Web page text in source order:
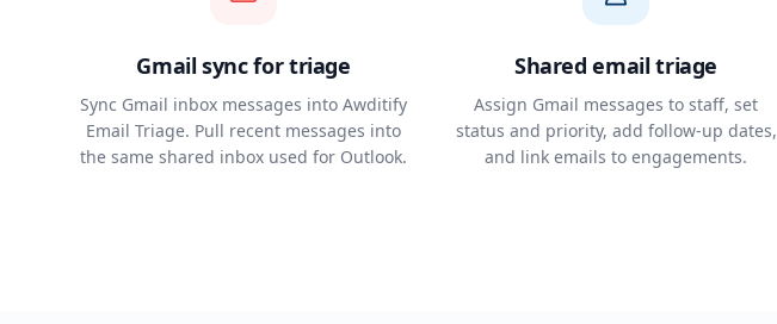
Gmail sync for triage
Sync Gmail inbox messages into Awditify
Email Triage. Pull recent messages into
the same shared inbox used for Outlook.
Shared email triage
Assign Gmail messages to staff, set
status and priority, add follow-up dates,
and link emails to engagements.